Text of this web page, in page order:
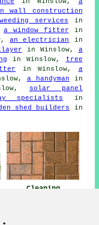
wall construction
weeding services in
a window fitter in
an electrician
in
in Winslow, a
in Winslow,
tree
in Winslow, a
a handyman in
solar panel
specialists in
shed builders
in
Cleaning
click